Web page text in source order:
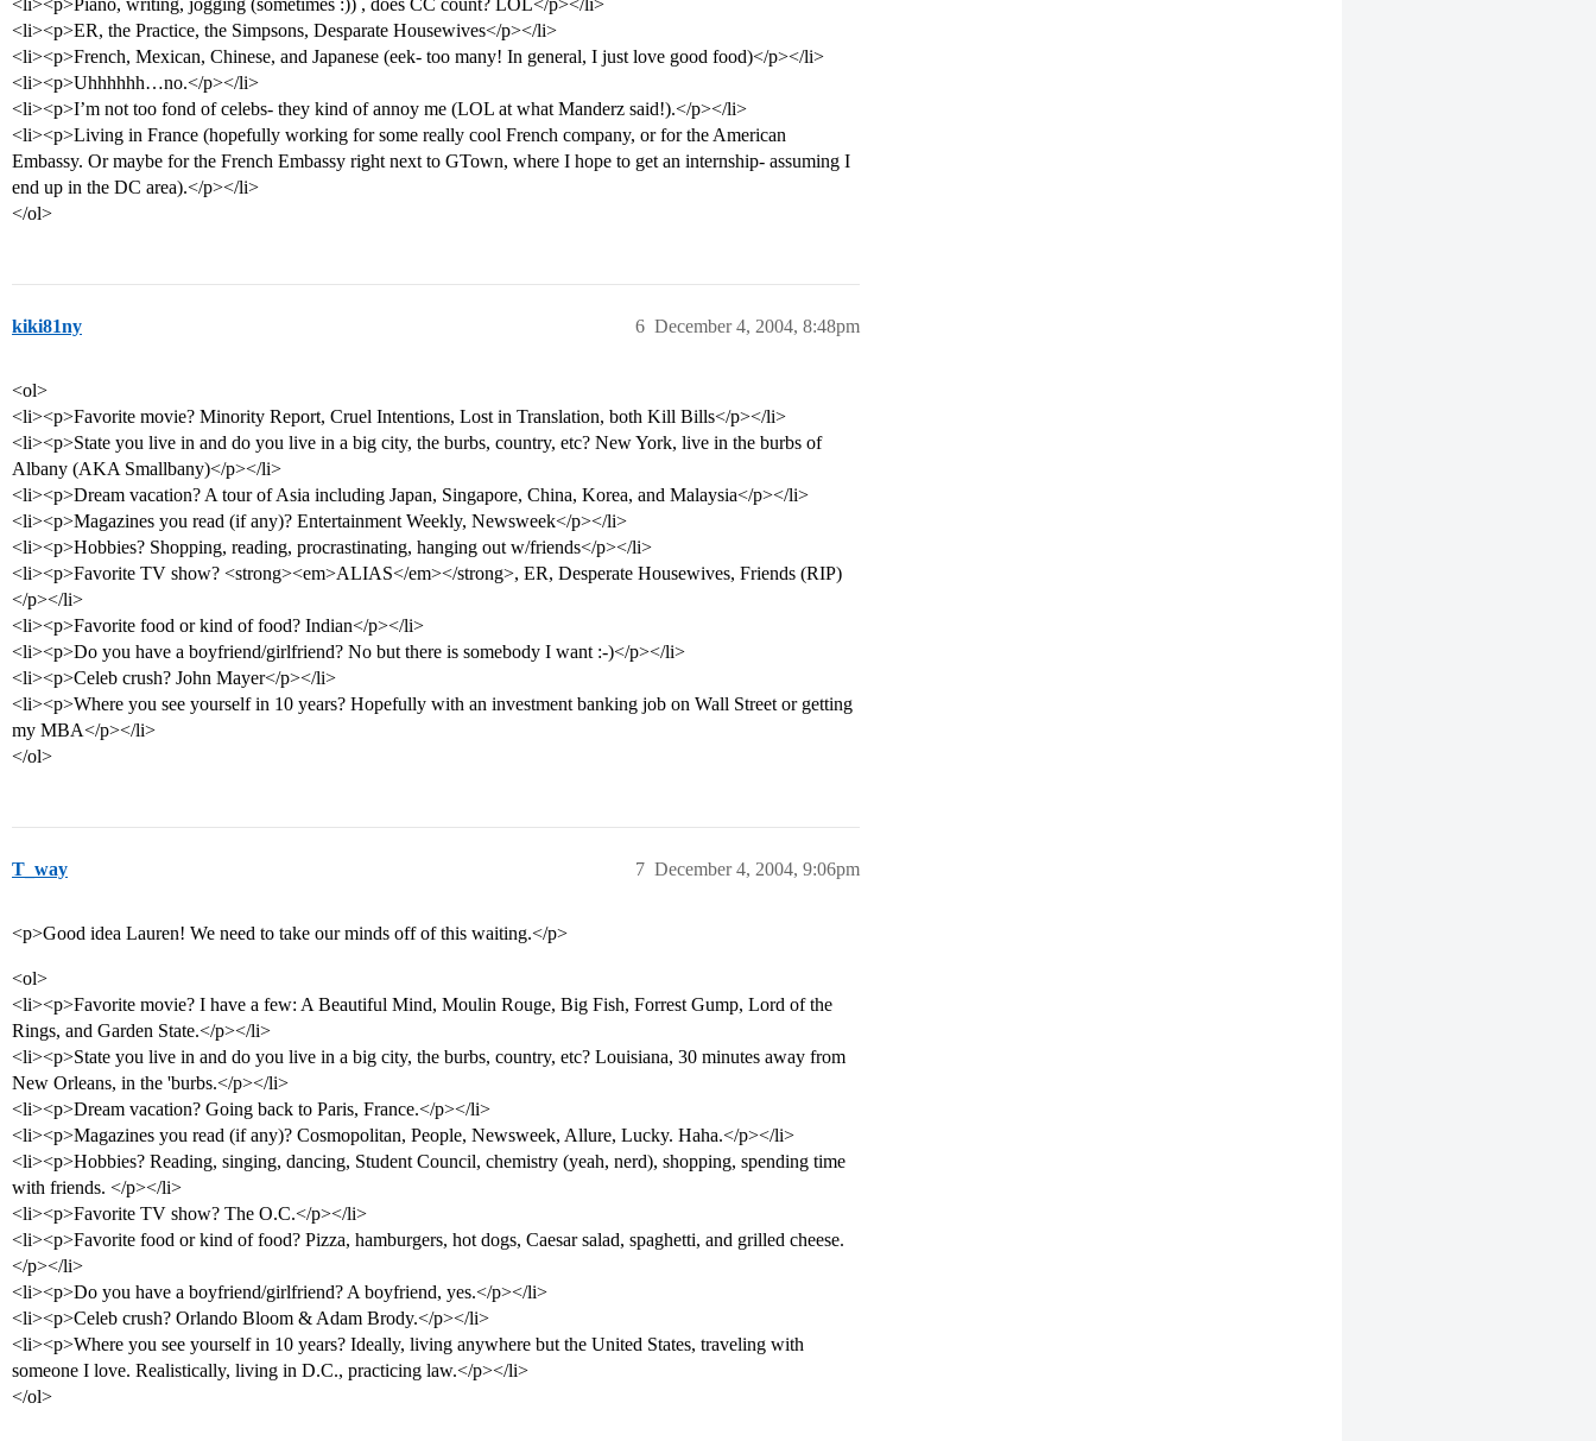
<li><p>Piano, writing, jogging (sometimes :)) , does CC count? LOL</p></li>
<li><p>ER, the Practice, the Simpsons, Desparate Housewives</p></li>
<li><p>French, Mexican, Chinese, and Japanese (eek- too many! In general, I just love good food)</p></li>
<li><p>Uhhhhhh…no.</p></li>
<li><p>I’m not too fond of celebs- they kind of annoy me (LOL at what Manderz said!).</p></li>
<li><p>Living in France (hopefully working for some really cool French company, or for the American
Embassy. Or maybe for the French Embassy right next to GTown, where I hope to get an internship- assuming I
end up in the DC area).</p></li>
</ol>
kiki81ny December 4, 2004, 8:48pm
6
<ol>
<li><p>Favorite movie? Minority Report, Cruel Intentions, Lost in Translation, both Kill Bills</p></li>
<li><p>State you live in and do you live in a big city, the burbs, country, etc? New York, live in the burbs of
Albany (AKA Smallbany)</p></li>
<li><p>Dream vacation? A tour of Asia including Japan, Singapore, China, Korea, and Malaysia</p></li>
<li><p>Magazines you read (if any)? Entertainment Weekly, Newsweek</p></li>
<li><p>Hobbies? Shopping, reading, procrastinating, hanging out w/friends</p></li>
<li><p>Favorite TV show? <strong><em>ALIAS</em></strong>, ER, Desperate Housewives, Friends (RIP)
</p></li>
<li><p>Favorite food or kind of food? Indian</p></li>
<li><p>Do you have a boyfriend/girlfriend? No but there is somebody I want :-)</p></li>
<li><p>Celeb crush? John Mayer</p></li>
<li><p>Where you see yourself in 10 years? Hopefully with an investment banking job on Wall Street or getting
my MBA</p></li>
</ol>
T_way December 4, 2004, 9:06pm
7
<p>Good idea Lauren! We need to take our minds off of this waiting.</p>
<ol>
<li><p>Favorite movie? I have a few: A Beautiful Mind, Moulin Rouge, Big Fish, Forrest Gump, Lord of the
Rings, and Garden State.</p></li>
<li><p>State you live in and do you live in a big city, the burbs, country, etc? Louisiana, 30 minutes away from
New Orleans, in the 'burbs.</p></li>
<li><p>Dream vacation? Going back to Paris, France.</p></li>
<li><p>Magazines you read (if any)? Cosmopolitan, People, Newsweek, Allure, Lucky. Haha.</p></li>
<li><p>Hobbies? Reading, singing, dancing, Student Council, chemistry (yeah, nerd), shopping, spending time
with friends. </p></li>
<li><p>Favorite TV show? The O.C.</p></li>
<li><p>Favorite food or kind of food? Pizza, hamburgers, hot dogs, Caesar salad, spaghetti, and grilled cheese.
</p></li>
<li><p>Do you have a boyfriend/girlfriend? A boyfriend, yes.</p></li>
<li><p>Celeb crush? Orlando Bloom & Adam Brody.</p></li>
<li><p>Where you see yourself in 10 years? Ideally, living anywhere but the United States, traveling with
someone I love. Realistically, living in D.C., practicing law.</p></li>
</ol>